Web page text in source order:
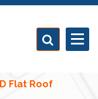
Flat Roof